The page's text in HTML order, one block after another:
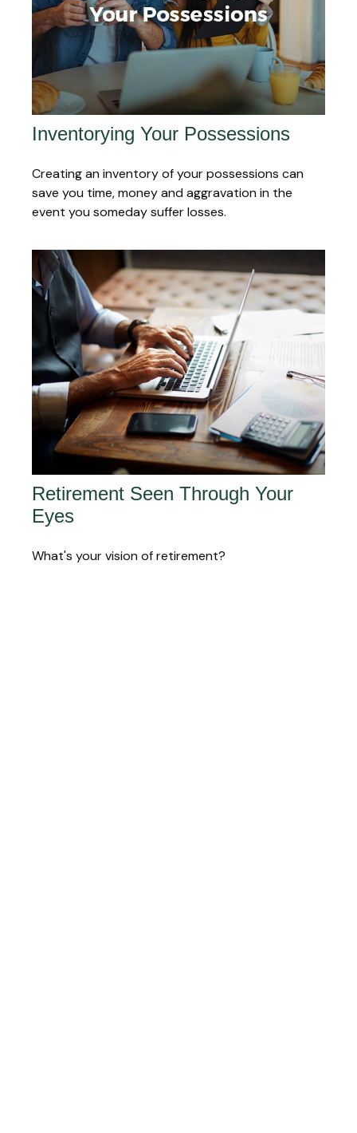
Inventorying Your Possessions
Creating an inventory of your possessions can
save you time, money and aggravation in the
event you someday suffer losses.
Retirement Seen Through Your
Eyes
What's your vision of retirement?